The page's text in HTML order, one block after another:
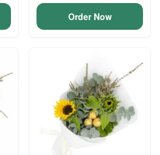
Order Now